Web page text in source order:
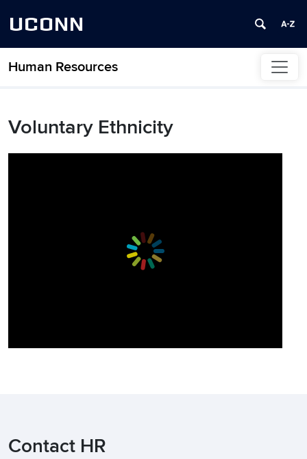
UCONN
Human Resources
Skip to content
Voluntary Ethnicity
Contact HR